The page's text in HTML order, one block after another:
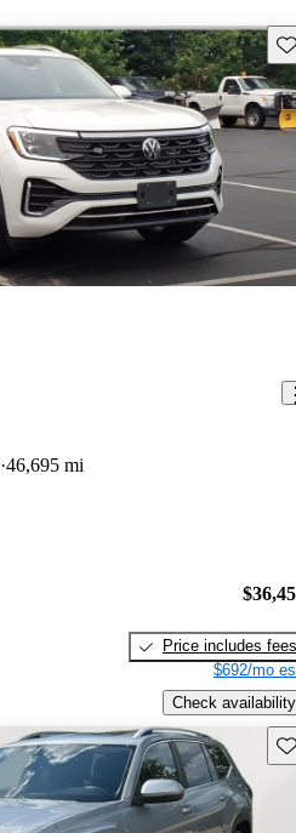
46,695 mi
Price includes fees
$692/mo
Check availability